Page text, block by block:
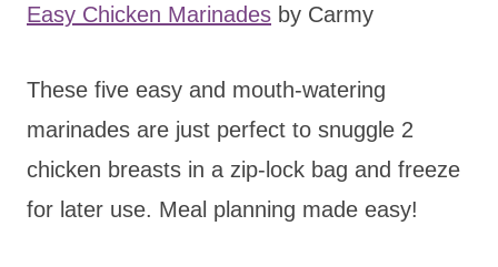
Easy Chicken Marinades by Carmy
These five easy and mouth-watering
marinades are just perfect to snuggle 2
chicken breasts in a zip-lock bag and freeze
for later use. Meal planning made easy!